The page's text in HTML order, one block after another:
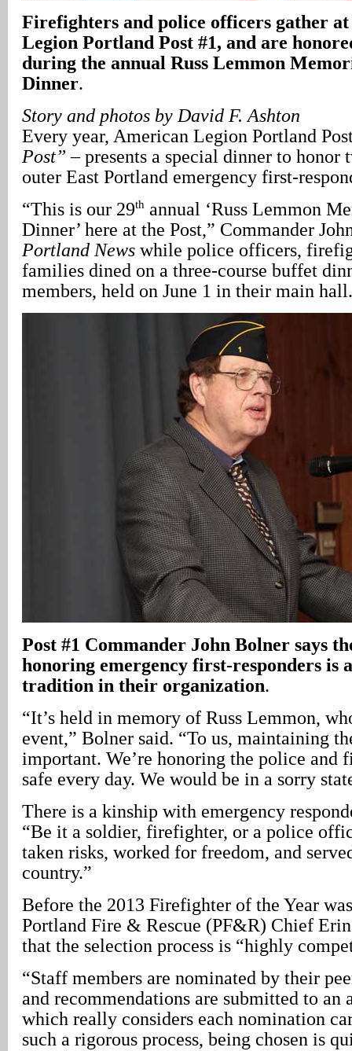
Firefighters and police officers gather
Legion Portland Post #1, and are
during the annual Russ Lemmon
Dinner.
Story and photos by David F. Ashton
Every year, American Legion Portland
Post” – presents a special dinner to honor
outer East Portland emergency first-
“This is our 29th annual ‘Russ Lemmon
Dinner’ here at the Post,” Commander
Portland News while police officers,
families dined on a three-course buffet
members, held on June 1 in their main hall.
Post #1 Commander John Bolner says
honoring emergency first-responders is
tradition in their organization.
“It’s held in memory of Russ Lemmon,
event,” Bolner said. “To us, maintaining
important. We’re honoring the police and
safe every day. We would be in a sorry
There is a kinship with emergency
“Be it a soldier, firefighter, or a police
taken risks, worked for freedom, and
country.”
Before the 2013 Firefighter of the Year
Portland Fire & Rescue (PF&R) Chief Erin
that the selection process is “highly
“Staff members are nominated by their
and recommendations are submitted to an
which really considers each nomination
such a rigorous process, being chosen is